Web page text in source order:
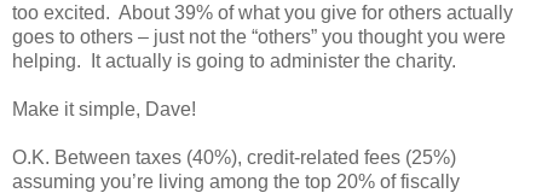
too excited. About 39% of what you give for others actually
goes to others – just not the “others” you thought you were
helping. It actually is going to administer the charity.
Make it simple, Dave!
O.K. Between taxes (40%), credit-related fees (25%)
assuming you’re living among the top 20% of fiscally